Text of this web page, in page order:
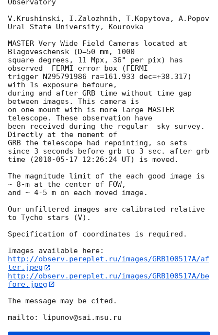
Observatory
V.Krushinski, I.Zalozhnih, T.Kopytova, A.Popov
Ural State University, Kourovka
MASTER Very Wide Field Cameras located at
Blagoveschensk (D=50 mm, 1000
square degrees, 11 Mpx, 36" per pix) has
observed  FERMI error box (FERMI
trigger N295791986 ra=161.933 dec=+38.317)
with 1s exposure befoure,
during and after GRB time without time gap
between images. This camera is
on one mount with is more large MASTER
telescope. These observation have
been received during the regular  sky survey.
Directly at the moment of
GRB the telescope had repointing, so sets
since 3 seconds before grb to 3 sec. after grb
time (2010-05-17 12:26:24 UT) is moved.
The magnitude limit of the each good image is
~ 8-m at the center of FOW,
and ~ 4-5 m on each moved image.
Our unfiltered images are calibrated relative
to Tycho stars (V).
Specification of coordinates is required.
http://observ.pereplet.ru/images/GRB100517A/af
ter.jpeg
http://observ.pereplet.ru/images/GRB100517A/be
fore.jpeg
The message may be cited.